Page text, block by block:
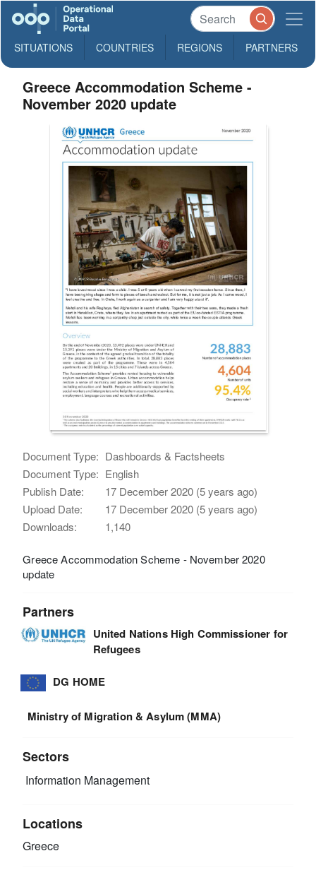
SITUATIONS COUNTRIES REGIONS PARTNERS
Greece Accommodation Scheme -
November 2020 update
Document Type: Dashboards & Factsheets
Document Type: English
Publish Date:
17 December 2020 (5 years ago)
Upload Date:
17 December 2020 (5 years ago)
Downloads:
1,140
Greece Accommodation Scheme - November 2020
update
Partners
United Nations High Commissioner for
Refugees
DG HOME
Ministry of Migration & Asylum (MMA)
Sectors
Information Management
Locations
Greece